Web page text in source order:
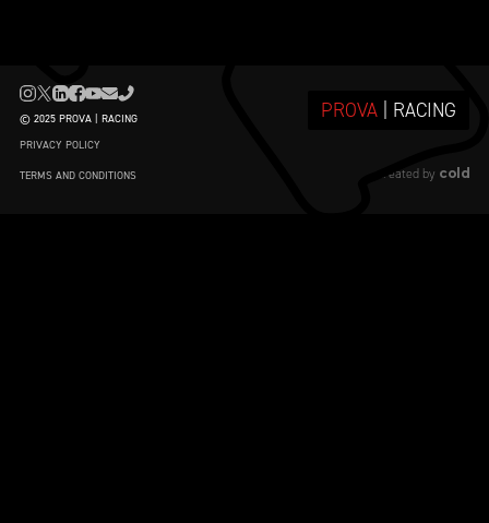
© 2025 PROVA | RACING
PRIVACY POLICY
TERMS AND CONDITIONS
PROVA | RACING
created by cold